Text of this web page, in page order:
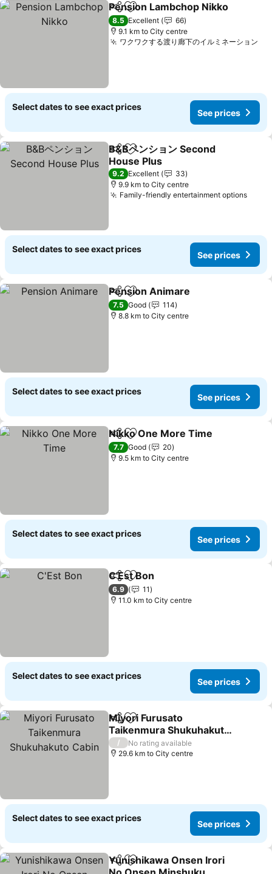
ShareAdd to favorites
Pension Lambchop Nikko
8.5 Excellent
66
9.1 km to City centre
ワクワクする渡り廊下のイルミネーション
Select dates to see exact prices
See prices
ShareAdd to favorites
B&Bペンション Second
House Plus
9.2 Excellent
33
9.9 km to City centre
Family-friendly entertainment options
Select dates to see exact prices
See prices
ShareAdd to favorites
Pension Animare
7.5 Good
114
8.8 km to City centre
Select dates to see exact prices
See prices
ShareAdd to favorites
Nikko One More Time
7.7 Good
20
9.5 km to City centre
Select dates to see exact prices
See prices
ShareAdd to favorites
C'Est Bon
6.9
11
11.0 km to City centre
Select dates to see exact prices
See prices
ShareAdd to favorites
Miyori Furusato
Taikenmura Shukuhakuto
Cabin
/
No rating available
29.6 km to City centre
Select dates to see exact prices
See prices
ShareAdd to favorites
Yunishikawa Onsen Irori